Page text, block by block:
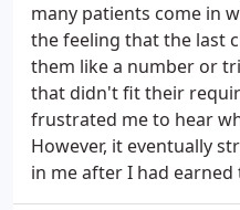
many patients come in
the feeling that the last
them like a number or
that didn't fit their
frustrated me to hear
However, it eventually
in me after I had